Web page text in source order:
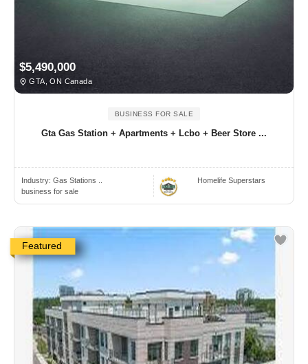
$5,490,000
GTA, ON Canada
BUSINESS FOR SALE
Gta Gas Station + Apartments + Lcbo + Beer Store ...
Industry: Gas Stations ..
business for sale
Homelife Superstars
Featured